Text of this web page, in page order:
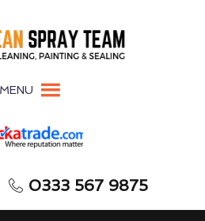
MENU
0333 567 9875